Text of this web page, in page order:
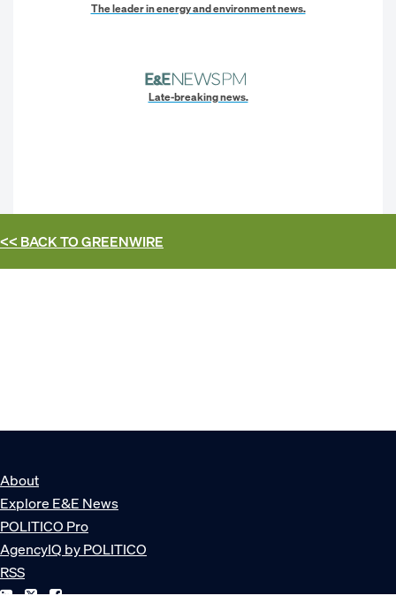
The leader in energy and environment news.
Late-breaking news.
<< BACK TOGREENWIRE
About
Explore E&E News
POLITICO Pro
AgencyIQ by POLITICO
RSS